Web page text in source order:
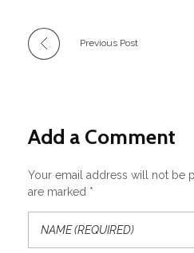
Previous Post
Add a Comment
Your email address will not be
are marked *